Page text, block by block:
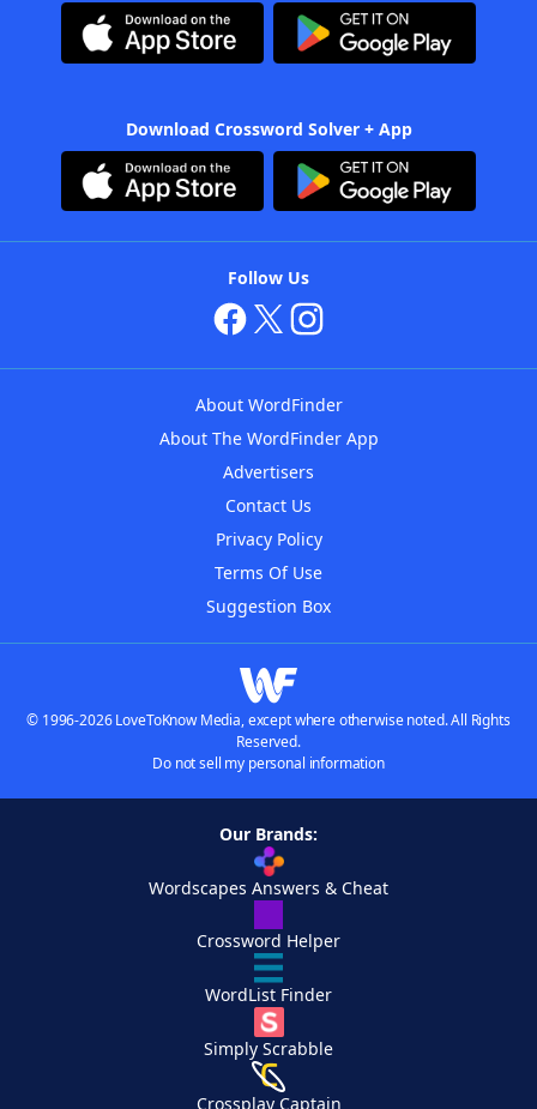
Download Crossword Solver + App
Follow Us
About WordFinder
About The WordFinder App
Advertisers
Contact Us
Privacy Policy
Terms Of Use
Suggestion Box
© 1996-2026 LoveToKnow Media, except where otherwise noted. All Rights
Reserved.
Do not sell my personal information
Our Brands:
Wordscapes Answers & Cheat
Crossword Helper
WordList Finder
Simply Scrabble
Crossplay Captain